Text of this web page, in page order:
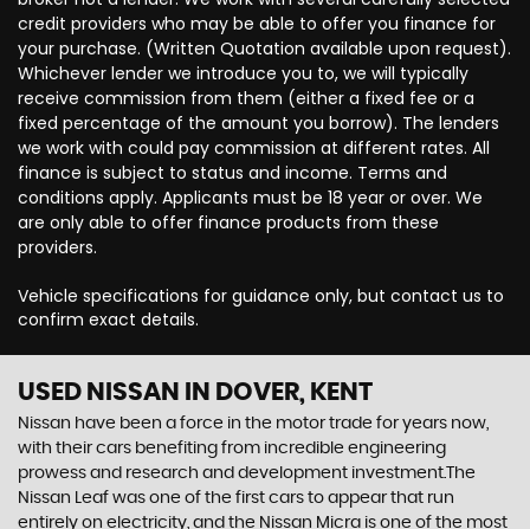
credit providers who may be able to offer you finance for
your purchase. (Written Quotation available upon request).
Whichever lender we introduce you to, we will typically
receive commission from them (either a fixed fee or a
fixed percentage of the amount you borrow). The lenders
we work with could pay commission at different rates. All
finance is subject to status and income. Terms and
conditions apply. Applicants must be 18 year or over. We
are only able to offer finance products from these
providers.
Vehicle specifications for guidance only, but contact us to
confirm exact details.
USED NISSAN IN DOVER, KENT
Nissan have been a force in the motor trade for years now,
with their cars benefiting from incredible engineering
prowess and research and development investment.The
Nissan Leaf was one of the first cars to appear that run
entirely on electricity, and the Nissan Micra is one of the most